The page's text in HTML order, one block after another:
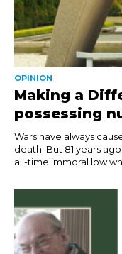
OPINION
Making a
possessing
Wars have always
death. But 81 years
all-time immoral low